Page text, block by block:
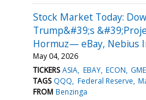
Stock Market Today:
Trump&#39;s
Hormuz— eBay, Nebius
May 04, 2026
TICKERS ASIA EBAY ECON GME
TAGS QQQ Federal Reserve
FROM Benzinga